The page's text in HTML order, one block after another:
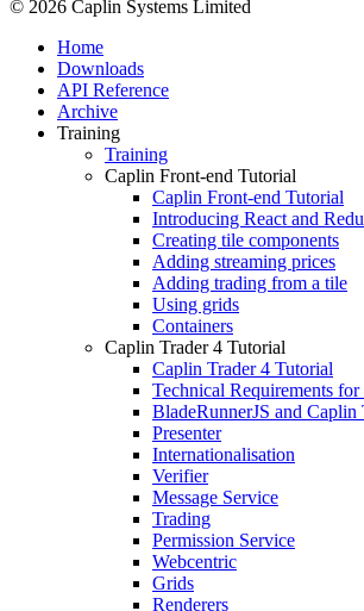
© 2026 Caplin Systems Limited
Home
Downloads
API Reference
Archive
Training
Training
Caplin Front-end Tutorial
Caplin Front-end Tutorial
Introducing React and
Creating tile components
Adding streaming prices
Adding trading from a tile
Using grids
Containers
Caplin Trader 4 Tutorial
Caplin Trader 4 Tutorial
Technical Requirements
BladeRunnerJS and Caplin
Presenter
Internationalisation
Verifier
Message Service
Trading
Permission Service
Webcentric
Grids
Renderers